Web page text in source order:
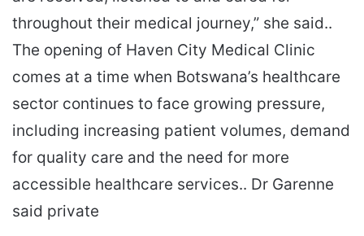
throughout their medical journey,” she said..
The opening of Haven City Medical Clinic
comes at a time when Botswana’s healthcare
sector continues to face growing pressure,
including increasing patient volumes, demand
for quality care and the need for more
accessible healthcare services.. Dr Garenne
said private